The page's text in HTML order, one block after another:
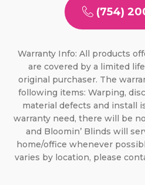
(754)
Warranty Info: All products
are covered by a limited
original purchaser. The
following items: Warping,
material defects and install
warranty need, there will be
and Bloomin’ Blinds will
home/office whenever
varies by location, please